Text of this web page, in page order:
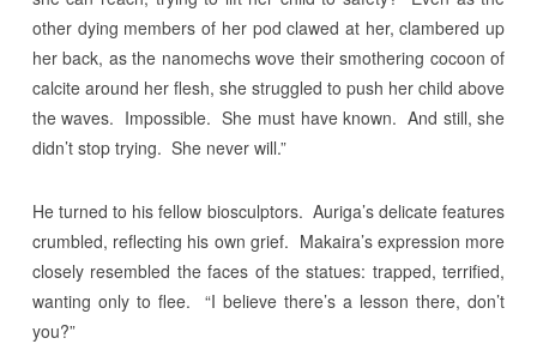
other dying members of her pod clawed at her, clambered up
her back, as the nanomechs wove their smothering cocoon of
calcite around her flesh, she struggled to push her child above
the waves. Impossible. She must have known. And still, she
didn’t stop trying. She never will.”
He turned to his fellow biosculptors. Auriga’s delicate features
crumbled, reflecting his own grief. Makaira’s expression more
closely resembled the faces of the statues: trapped, terrified,
wanting only to flee. “I believe there’s a lesson there, don’t
you?”